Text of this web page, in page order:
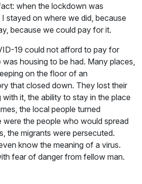
when the lockdown was
stayed on where we did, because
because we could pay for it.
19 could not afford to pay for
housing to be had. Many places,
on the floor of an
that closed down. They lost their
it, the ability to stay in the place
the local people turned
were the people who would spread
the migrants were persecuted.
know the meaning of a virus.
fear of danger from fellow man.